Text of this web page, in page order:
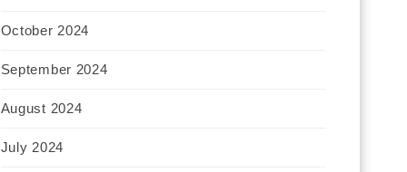
October 2024
September 2024
August 2024
July 2024